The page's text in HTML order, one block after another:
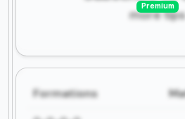
more tips
Premium
Formations